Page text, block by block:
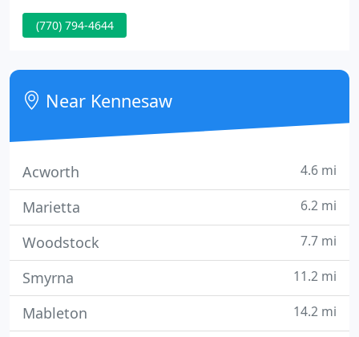
need a temporary or permanent replacement, we
can assist you! When you need more space in less
(770) 794-4644
Near Kennesaw
Acworth 4.6 mi
Marietta 6.2 mi
Woodstock 7.7 mi
Smyrna 11.2 mi
Mableton 14.2 mi